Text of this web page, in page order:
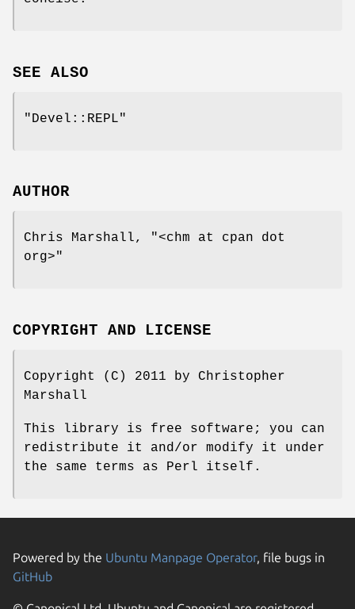
SEE ALSO
"Devel::REPL"
AUTHOR
Chris Marshall,
"<chm at cpan dot
org>"
COPYRIGHT AND LICENSE
Copyright (C) 2011 by Christopher
Marshall
This library is free software; you can
redistribute it and/or modify it under
the same terms as Perl itself.
Powered by the Ubuntu Manpage Operator, file bugs in
GitHub